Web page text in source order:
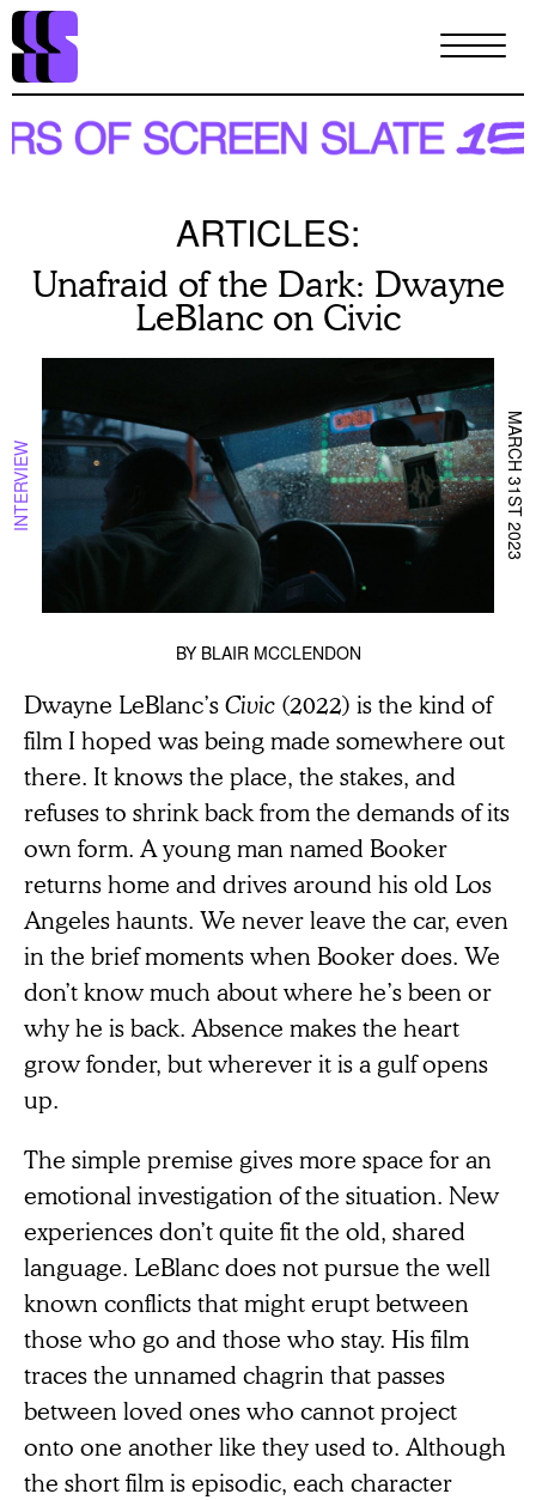
Skip
main
content
ARTICLES:
Unafraid of the Dark: Dwayne
LeBlanc on Civic
INTERVIEW MARCH 31ST 2023
BY BLAIR MCCLENDON
Dwayne LeBlanc’sCivic (2022) is the kind of
film I hoped was being made somewhere out
there. It knows the place, the stakes, and
refuses to shrink back from the demands of its
own form. A young man named Booker
returns home and drives around his old Los
Angeles haunts. We never leave the car, even
in the brief moments when Booker does. We
don’t know much about where he’s been or
why he is back. Absence makes the heart
grow fonder, but wherever it is a gulf opens
up.
The simple premise gives more space for an
emotional investigation of the situation. New
experiences don’t quite fit the old, shared
language. LeBlanc does not pursue the well
known conflicts that might erupt between
those who go and those who stay. His film
traces the unnamed chagrin that passes
between loved ones who cannot project
onto one another like they used to. Although
the short film is episodic, each character